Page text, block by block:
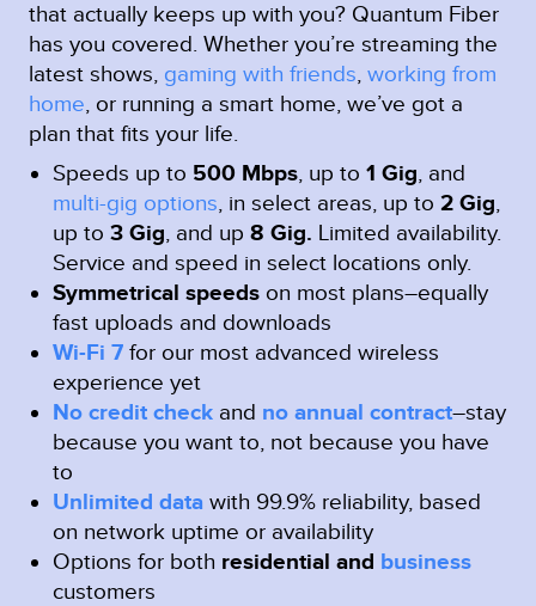
that actually keeps up with you? Quantum Fiber
has you covered. Whether you’re streaming the
latest shows, gaming with friends, working from
home, or running a smart home, we’ve got a
plan that fits your life.
Speeds up to 500 Mbps, up to 1 Gig, and
multi-gig options, in select areas, up to 2 Gig,
up to 3 Gig, and up 8 Gig. Limited availability.
Service and speed in select locations only.
Symmetrical speeds on most plans–equally
fast uploads and downloads
Wi-Fi 7 for our most advanced wireless
experience yet
No credit check and no annual contract–stay
because you want to, not because you have
to
Unlimited data with 99.9% reliability, based
on network uptime or availability
Options for both residential and business
customers